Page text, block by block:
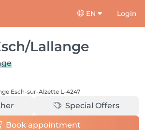
EN Login
Lallange
Esch-sur-Alzette L-4247
Special Offers
Book appointment